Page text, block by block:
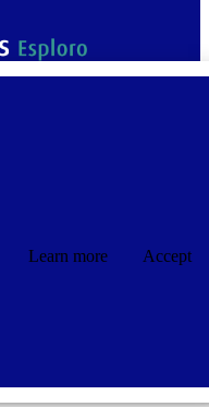
Dissertation
Learn more Accept